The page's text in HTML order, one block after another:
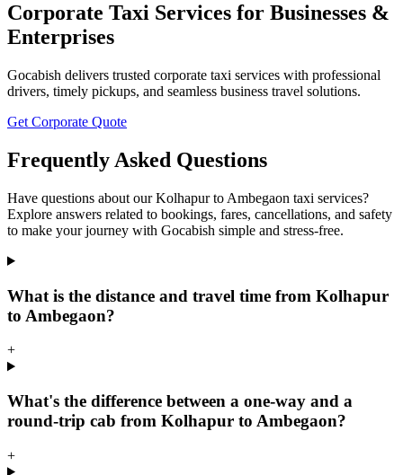
Corporate Taxi Services for Businesses &
Enterprises
Gocabish delivers trusted corporate taxi services with professional
drivers, timely pickups, and seamless business travel solutions.
Get Corporate Quote
Frequently Asked Questions
Have questions about our Kolhapur to Ambegaon taxi services?
Explore answers related to bookings, fares, cancellations, and safety
to make your journey with Gocabish simple and stress-free.
What is the distance and travel time from Kolhapur
to Ambegaon?
+
What's the difference between a one-way and a
round-trip cab from Kolhapur to Ambegaon?
+